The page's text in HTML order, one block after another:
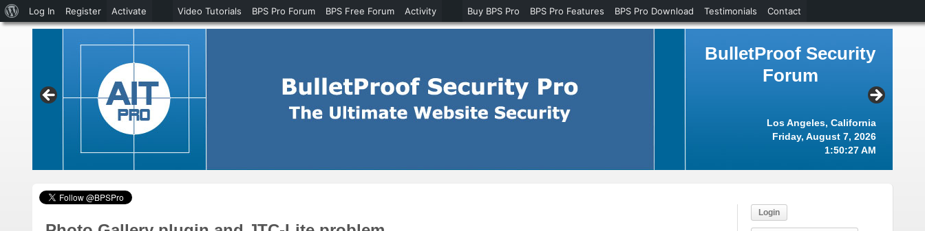
BulletProof Security
Forum
Los Angeles, California
Friday, August 7, 2026
1:50:28 AM
Login
About
WordPress
Log In Register Activate Video Tutorials BPS Pro Forum BPS Free Forum Activity Buy BPS Pro BPS Pro Features BPS Pro Download Testimonials Contact